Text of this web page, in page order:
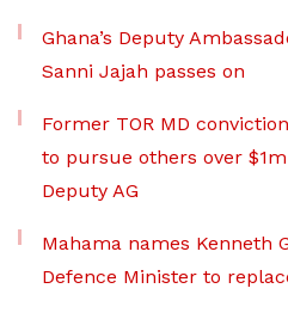
Ghana’s Deputy
Sanni Jajah passes on
Former TOR MD
to pursue others over
Deputy AG
Mahama names Kenneth
Defence Minister to